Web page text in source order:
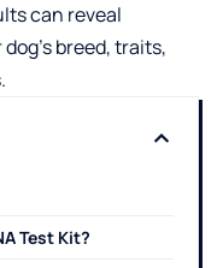
can reveal
breed, traits,
Test Kit?